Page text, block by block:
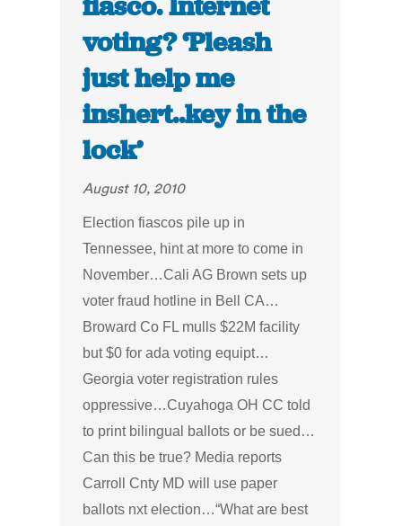
voting? ‘Pleash
just help me
inshert..key in the
lock’
August 10, 2010
Election fiascos pile up in
Tennessee, hint at more to come in
November…Cali AG Brown sets up
voter fraud hotline in Bell CA…
Broward Co FL mulls $22M facility
but $0 for ada voting equipt…
Georgia voter registration rules
oppressive…Cuyahoga OH CC told
to print bilingual ballots or be sued…
Can this be true? Media reports
Carroll Cnty MD will use paper
ballots nxt election…“What are best